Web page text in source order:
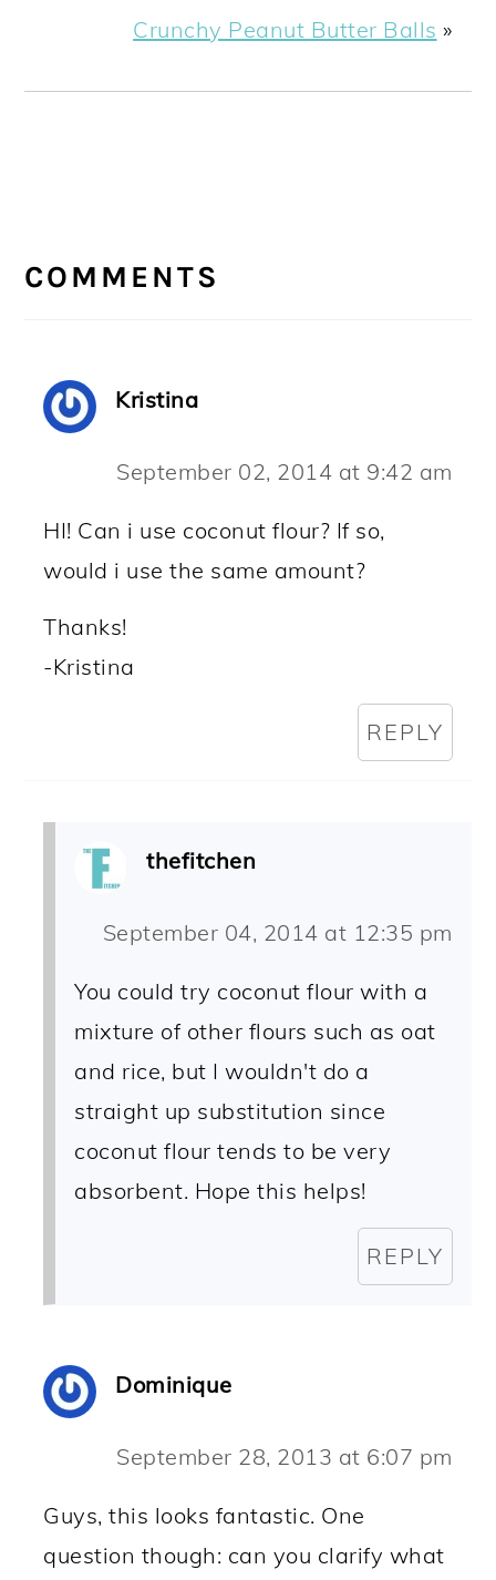
Crunchy Peanut Butter Balls »
INTERACTIONS
COMMENTS
Kristina
September 02, 2014 at 9:42 am
HI! Can i use coconut flour? If so,
would i use the same amount?
Thanks!
-Kristina
REPLY
thefitchen
September 04, 2014 at 12:35 pm
You could try coconut flour with a
mixture of other flours such as oat
and rice, but I wouldn't do a
straight up substitution since
coconut flour tends to be very
absorbent. Hope this helps!
REPLY
Dominique
September 28, 2013 at 6:07 pm
Guys, this looks fantastic. One
question though: can you clarify what